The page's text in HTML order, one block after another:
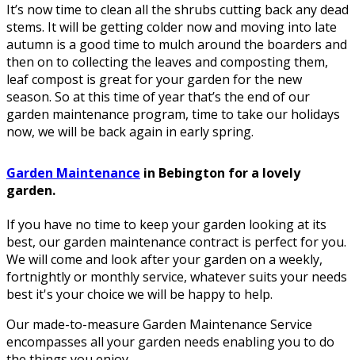
It’s now time to clean all the shrubs cutting back any dead
stems. It will be getting colder now and moving into late
autumn is a good time to mulch around the boarders and
then on to collecting the leaves and composting them,
leaf compost is great for your garden for the new
season. So at this time of year that’s the end of our
garden maintenance program, time to take our holidays
now, we will be back again in early spring.
Garden Maintenance in Bebington for a lovely
garden.
If you have no time to keep your garden looking at its
best, our garden maintenance contract is perfect for you.
We will come and look after your garden on a weekly,
fortnightly or monthly service, whatever suits your needs
best it's your choice we will be happy to help.
Our made-to-measure Garden Maintenance Service
encompasses all your garden needs enabling you to do